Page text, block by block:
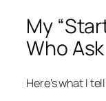
My
Who Ask
Here’s what I